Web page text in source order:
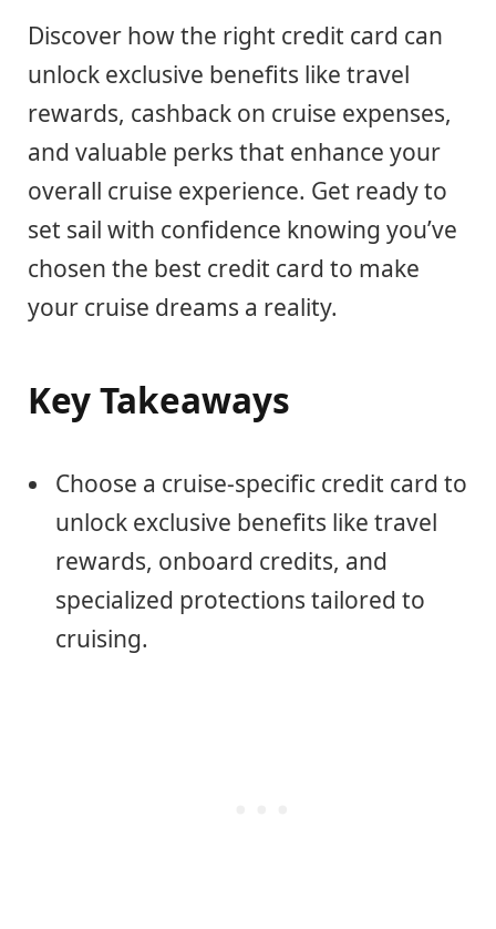
Discover how the right credit card can
unlock exclusive benefits like travel
rewards, cashback on cruise expenses,
and valuable perks that enhance your
overall cruise experience. Get ready to
set sail with confidence knowing you’ve
chosen the best credit card to make
your cruise dreams a reality.
Key Takeaways
Choose a cruise-specific credit card to
unlock exclusive benefits like travel
rewards, onboard credits, and
specialized protections tailored to
cruising.